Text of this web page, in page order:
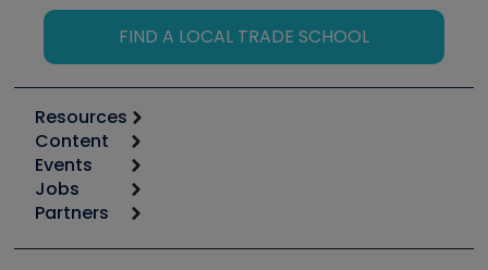
FIND A LOCAL TRADE SCHOOL
Resources
Calculators
Tool list
Apps
Great Books
Content
Start
Podcasts
Events
6th Annual HVAC/R Training Symposium
Jobs
Job Posts
Create a Job Post
Partners